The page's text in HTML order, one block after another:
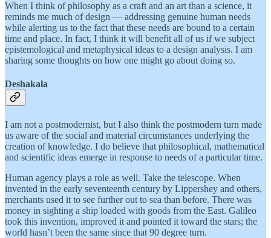
When I think of philosophy as a craft and an art than a science, it
reminds me much of design — addressing genuine human needs
while alerting us to the fact that these needs are bound to a certain
time and place. In fact, I think it will benefit all of us if we subject
epistemological and metaphysical ideas to a design analysis. I am
sharing some thoughts on how one might go about doing so.
Deshakala
I am not a postmodernist, but I also think the postmodern turn made
us aware of the social and material circumstances underlying the
creation of knowledge. I do believe that philosophical, mathematical
and scientific ideas emerge in response to needs of a particular time.
Human agency plays a role as well. Take the telescope. When
invented in the early seventeenth century by Lippershey and others,
merchants used it to see further out to sea than before. There was
money in sighting a ship loaded with goods from the East. Galileo
took this invention, improved it and pointed it toward the stars; the
world hasn’t been the same since that 90 degree turn.